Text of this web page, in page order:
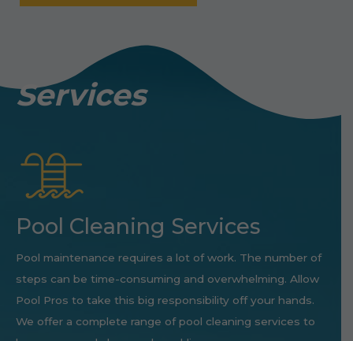
Services
Pool Cleaning Services
Pool maintenance requires a lot of work. The number of
steps can be time-consuming and overwhelming. Allow
Pool Pros to take this big responsibility off your hands.
We offer a complete range of pool cleaning services to